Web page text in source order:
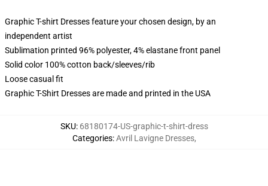
Graphic T-shirt Dresses feature your chosen design, by an
independent artist
Sublimation printed 96% polyester, 4% elastane front panel
Solid color 100% cotton back/sleeves/rib
Loose casual fit
Graphic T-Shirt Dresses are made and printed in the USA
SKU: 68180174-US-graphic-t-shirt-dress
Categories:Avril Lavigne Dresses,